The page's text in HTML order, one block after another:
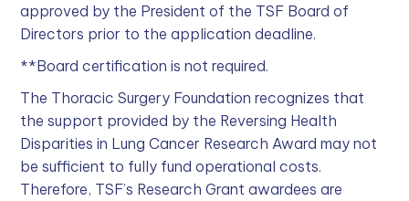
approved by the President of the TSF Board of
Directors prior to the application deadline.
**Board certification is not required.
The Thoracic Surgery Foundation recognizes that
the support provided by the Reversing Health
Disparities in Lung Cancer Research Award may not
be sufficient to fully fund operational costs.
Therefore, TSF’s Research Grant awardees are